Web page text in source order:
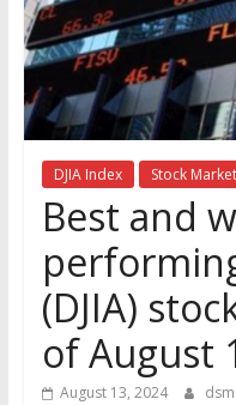
the
stock
markets
DJIA Index Stock
Best and
(DJIA)
of August
August 13, 2024 dsm